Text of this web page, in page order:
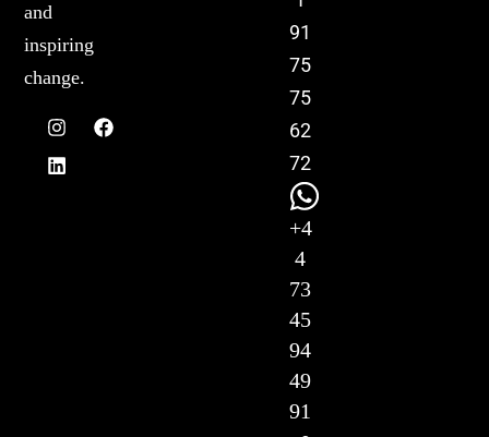
and
inspiring
change.
91
75
75
62
72
+4
4
73
45
94
49
91